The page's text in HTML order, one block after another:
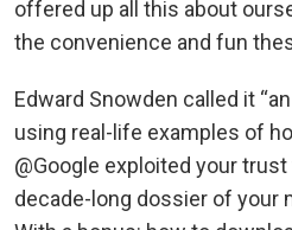
offered up all this about
the convenience and fun
Edward Snowden called it
using real-life examples of
@Google exploited your
decade-long dossier of your